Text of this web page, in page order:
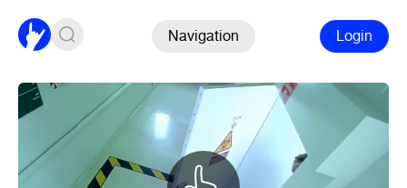
Navigation Login